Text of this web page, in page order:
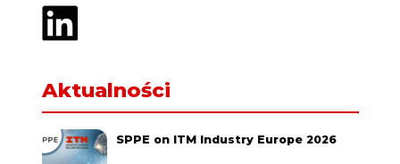
Aktualności
SPPE on ITM Industry Europe 2026